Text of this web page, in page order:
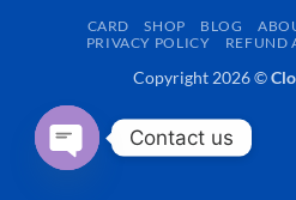
CARD SHOP BLOG
PRIVACY POLICY
REFUND
Copyright 2026 ©
Contact us